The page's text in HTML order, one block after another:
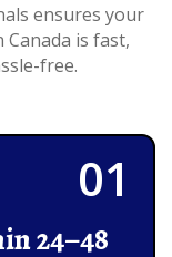
ensures your
is fast,
free.
01
24–48